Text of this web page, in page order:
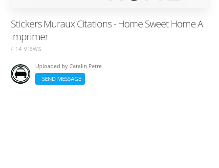
Stickers Muraux Citations - Home Sweet Home A
Imprimer
/ 14 VIEWS
Uploaded byCatalin Petre
SEND MESSAGE